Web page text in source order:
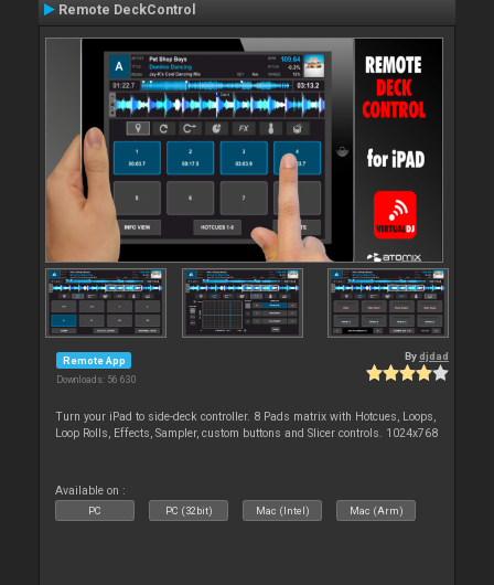
Remote DeckControl
Remote App
Downloads: 56 630
Bydjdad
Turn your iPad to side-deck controller. 8 Pads matrix with Hotcues, Loops,
Loop Rolls, Effects, Sampler, custom buttons and Slicer controls. 1024x768
Available on :
PC PC (32bit) Mac (Intel) Mac (Arm)